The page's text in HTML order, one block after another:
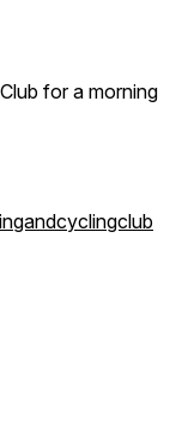
for a morning